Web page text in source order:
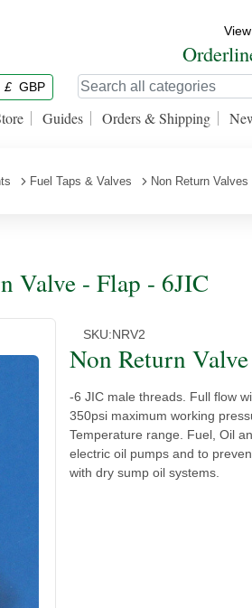
£ GBP
Guides Orders & Shipping
Fuel Taps & Valves Non Return Valves
Valve - Flap - 6JIC
SKU:NRV2
Non Return
-6 JIC male threads. Full flow
350psi maximum working
Temperature range. Fuel, Oil
electric oil pumps and to
with dry sump oil systems.